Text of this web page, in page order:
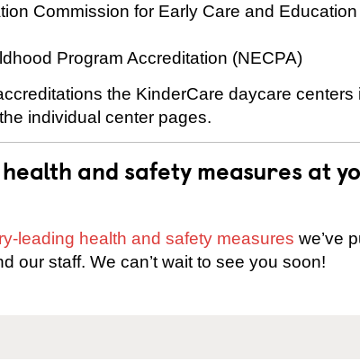
Commission for Early Care and
Program Accreditation (NECPA)
the KinderCare daycare centers
individual center pages.
and safety measures at
leading health and safety measures we’ve
our staff. We can’t wait to see you soon!